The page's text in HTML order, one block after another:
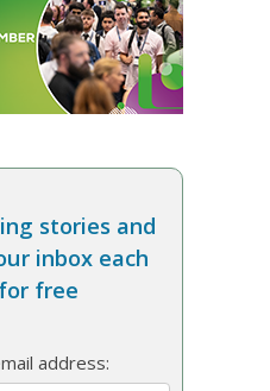
stories and
inbox each
free
address: